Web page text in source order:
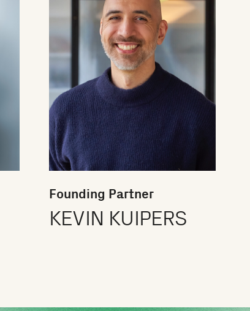
Founding Partner
KEVIN KUIPERS